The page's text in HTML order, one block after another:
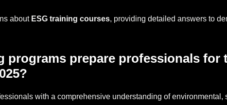
about ESG training courses, providing detailed answers to
programs prepare professionals for
with a comprehensive understanding of